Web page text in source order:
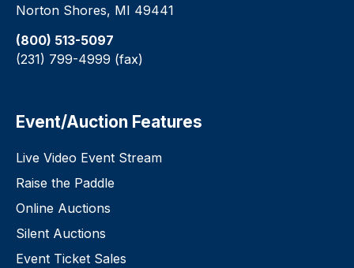
Norton Shores, MI 49441
(800) 513-5097
(231) 799-4999 (fax)
Event/Auction Features
Live Video Event Stream
Raise the Paddle
Online Auctions
Silent Auctions
Event Ticket Sales